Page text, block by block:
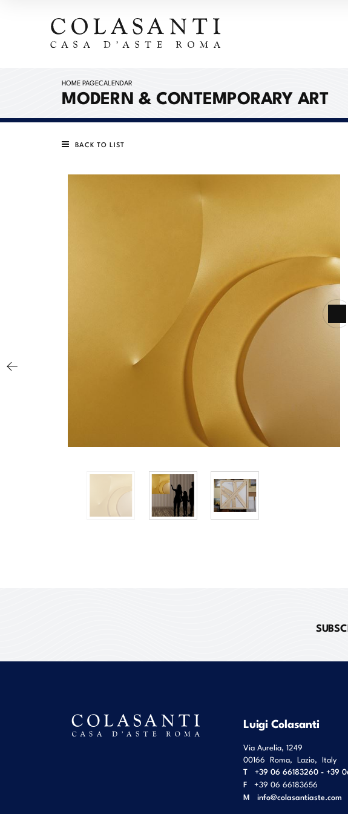
HOME PAGECALENDAR
MODERN & CONTEMPORARY ART
BACK TO LIST
Luigi Colasanti
Via Aurelia, 1249
00166 Roma, Lazio, Italy
T
+39 06 66183260 - +39
F
+39 06 66183656
M info@colasantiaste.com